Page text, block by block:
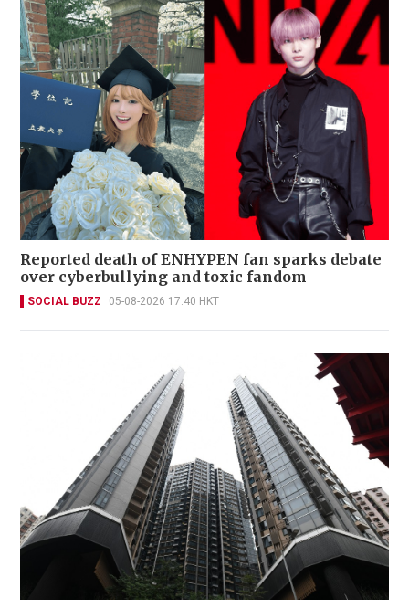
Reported death of ENHYPEN fan sparks debate
over cyberbullying and toxic fandom
SOCIAL BUZZ 05-08-2026 17:40 HKT